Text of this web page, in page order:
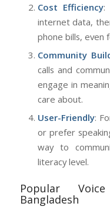
Cost Efficiency:
internet data,
phone bills, even
Community
calls and
engage in
care about.
User-Friendly:
or prefer
way to
literacy level.
Popular
Bangladesh